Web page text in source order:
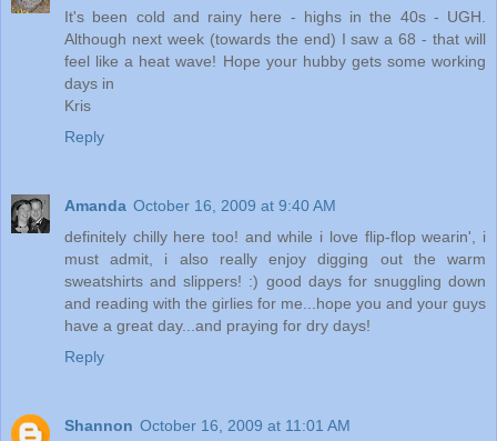
It's been cold and rainy here - highs in the 40s - UGH.
Although next week (towards the end) I saw a 68 - that will
feel like a heat wave! Hope your hubby gets some working
days in
Kris
Reply
Amanda October 16, 2009 at 9:40 AM
definitely chilly here too! and while i love flip-flop wearin', i
must admit, i also really enjoy digging out the warm
sweatshirts and slippers! :) good days for snuggling down
and reading with the girlies for me...hope you and your guys
have a great day...and praying for dry days!
Reply
Shannon October 16, 2009 at 11:01 AM